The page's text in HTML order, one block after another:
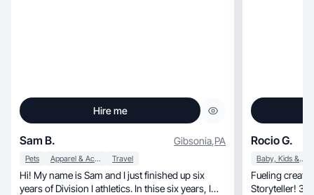
Hire me
Sam B. Gibsonia,PA
Pets Apparel & Accessories Travel
Hi! My name is Sam and I just finished up six
years of Division I athletics. In thise six years, I
Rocio G.
Baby, Kids & Maternity
Fueling creativity, one post at a time!
Storyteller! 39